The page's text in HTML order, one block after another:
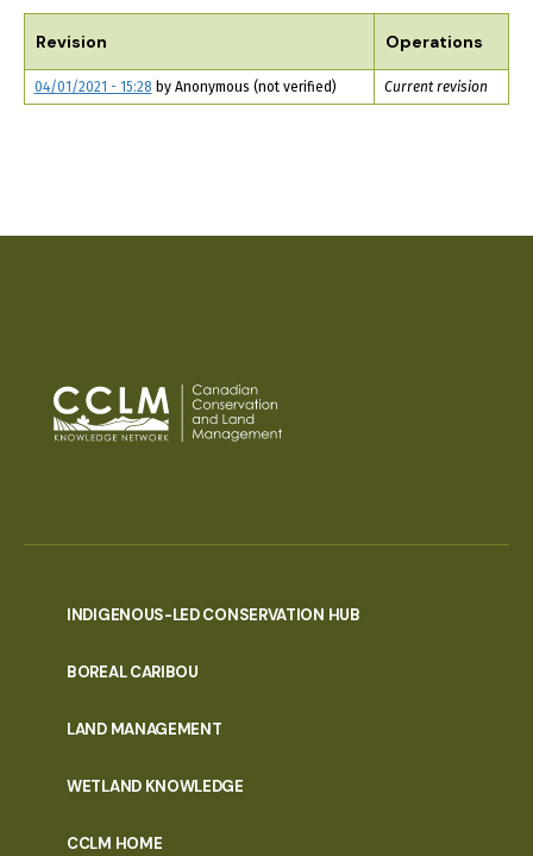
TABS
Revision Operations
04/01/2021 - 15:28 by Anonymous (not verified) Current revision
INDIGENOUS-LED CONSERVATION HUB
BOREAL CARIBOU
LAND MANAGEMENT
WETLAND KNOWLEDGE
CCLM HOME